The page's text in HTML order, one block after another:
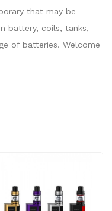
that may be
battery, coils, tanks,
of batteries. Welcome